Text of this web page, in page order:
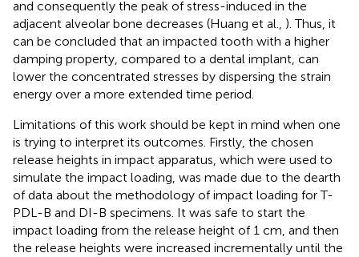
and consequently the peak of stress-induced in the
adjacent alveolar bone decreases (Huang et al., ). Thus, it
can be concluded that an impacted tooth with a higher
damping property, compared to a dental implant, can
lower the concentrated stresses by dispersing the strain
energy over a more extended time period.
Limitations of this work should be kept in mind when one
is trying to interpret its outcomes. Firstly, the chosen
release heights in impact apparatus, which were used to
simulate the impact loading, was made due to the dearth
of data about the methodology of impact loading for T-
PDL-B and DI-B specimens. It was safe to start the
impact loading from the release height of 1 cm, and then
the release heights were increased incrementally until the